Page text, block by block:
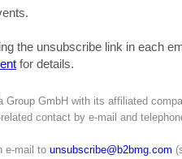
the unsubscribe link in each
for details.
GmbH with its affiliated
contact by e-mail and
e-mail to unsubscribe@b2bmg.com